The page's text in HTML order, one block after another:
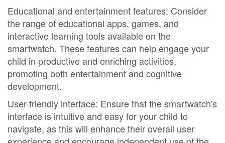
Educational and entertainment features: Consider
the range of educational apps, games, and
interactive learning tools available on the
smartwatch. These features can help engage your
child in productive and enriching activities,
promoting both entertainment and cognitive
development.
User-friendly interface: Ensure that the smartwatch's
interface is intuitive and easy for your child to
navigate, as this will enhance their overall user